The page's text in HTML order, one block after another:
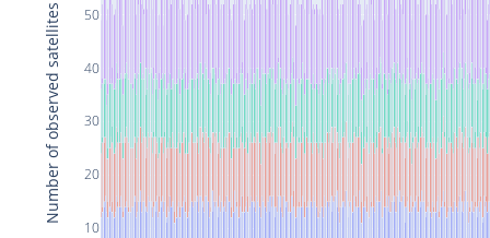
10
20
30
40
50
Number of observed satellites